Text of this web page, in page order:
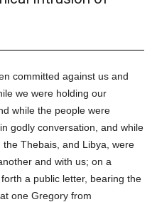
committed against us and
we were holding our
while the people were
godly conversation, and while
Thebais, and Libya, were
and with us; on a
a public letter, bearing the
one Gregory from